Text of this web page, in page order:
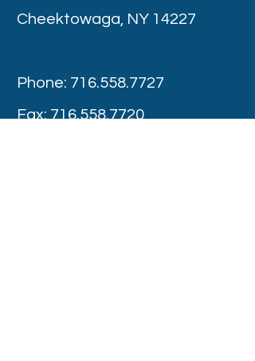
Cheektowaga, NY 14227
Phone: 716.558.7727
Fax:716.558.7720